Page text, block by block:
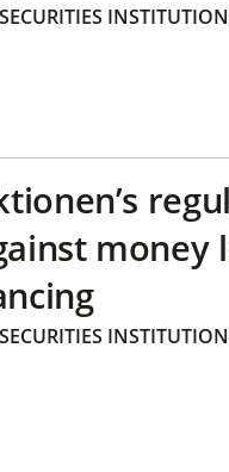
SECURITIES
money
SECURITIES